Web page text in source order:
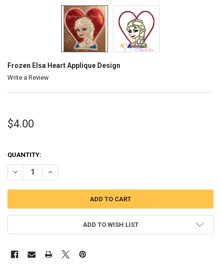
Frozen Elsa Heart Applique Design
Write a Review
$4.00
QUANTITY:
DECREASE QUANTITY OF FROZEN ELSA HEART APPLIQUE DESIGN
INCREASE QUANTITY OF FROZEN ELSA HEART APPLIQUE
ADD TO WISH LIST